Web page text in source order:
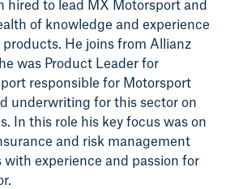
hired to lead MX Motorsport and
of knowledge and experience
He joins from Allianz
was Product Leader for
responsible for Motorsport
underwriting for this sector on
In this role his key focus was on
and risk management
experience and passion for